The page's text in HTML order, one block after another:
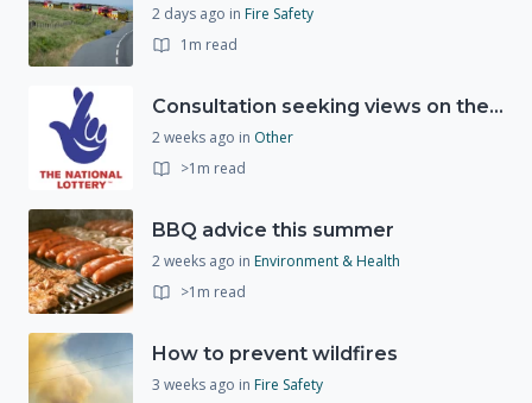
2 days ago in Fire Safety
1m read
Consultation seeking views on the future of National Lottery funding for good causes
2 weeks ago in Other
>1m read
BBQ advice this summer
2 weeks ago in Environment & Health
>1m read
How to prevent wildfires
3 weeks ago in Fire Safety